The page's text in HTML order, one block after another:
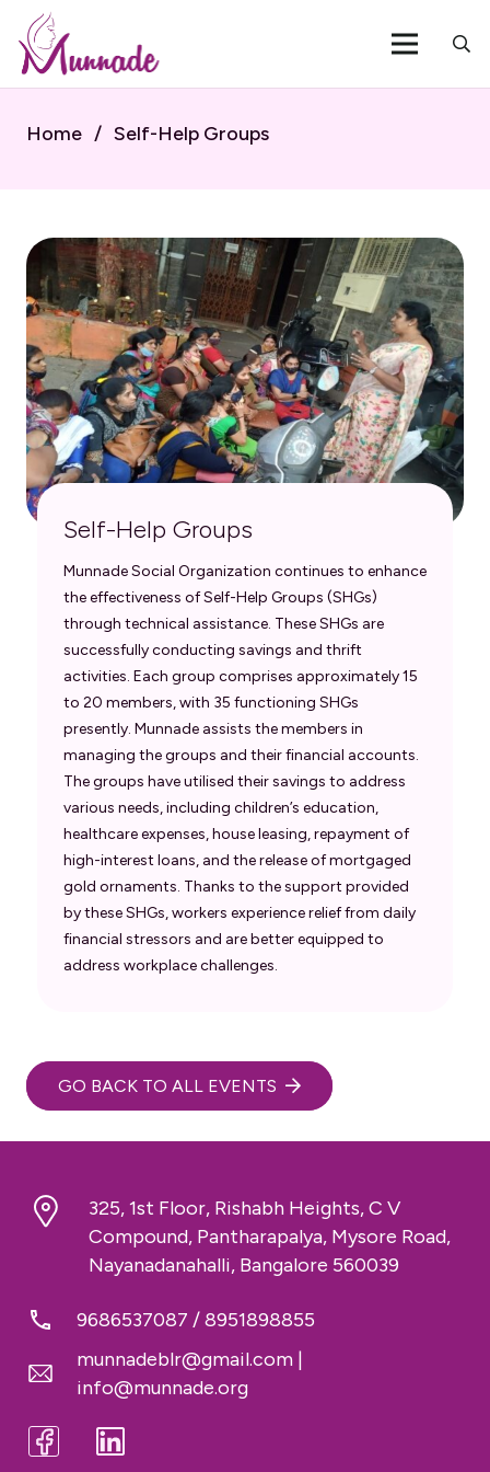
Home / Self-Help Groups
Self-Help Groups
Munnade Social Organization continues to enhance
the effectiveness of Self-Help Groups (SHGs)
through technical assistance. These SHGs are
successfully conducting savings and thrift
activities. Each group comprises approximately 15
to 20 members, with 35 functioning SHGs
presently. Munnade assists the members in
managing the groups and their financial accounts.
The groups have utilised their savings to address
various needs, including children’s education,
healthcare expenses, house leasing, repayment of
high-interest loans, and the release of mortgaged
gold ornaments. Thanks to the support provided
by these SHGs, workers experience relief from daily
financial stressors and are better equipped to
address workplace challenges.
GO BACK TO ALL EVENTS
325, 1st Floor, Rishabh Heights, C V
Compound, Pantharapalya, Mysore Road,
Nayanadanahalli, Bangalore 560039
9686537087 /8951898855
munnadeblr@gmail.com |
info@munnade.org